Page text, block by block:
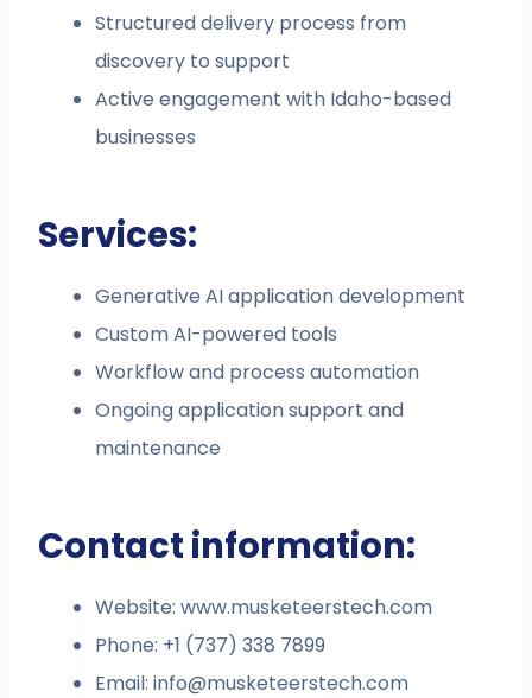
Structured delivery process from
discovery to support
Active engagement with Idaho-based
businesses
Services:
Generative AI application development
Custom AI-powered tools
Workflow and process automation
Ongoing application support and
maintenance
Contact information:
Website: www.musketeerstech.com
Phone: +1 (737) 338 7899
Email:info@musketeerstech.com